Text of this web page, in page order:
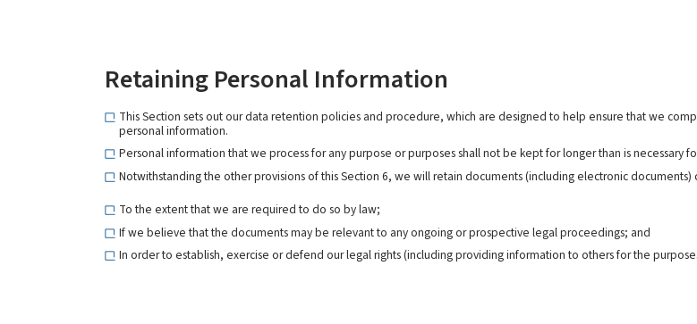
Retaining Personal Information
This Section sets out our data retention policies and procedure, which are designed to help ensure that we
personal information.
Personal information that we process for any purpose or purposes shall not be kept for longer than is necessary
Notwithstanding the other provisions of this Section 6, we will retain documents (including electronic documents)
To the extent that we are required to do so by law;
If we believe that the documents may be relevant to any ongoing or prospective legal proceedings; and
In order to establish, exercise or defend our legal rights (including providing information to others for the